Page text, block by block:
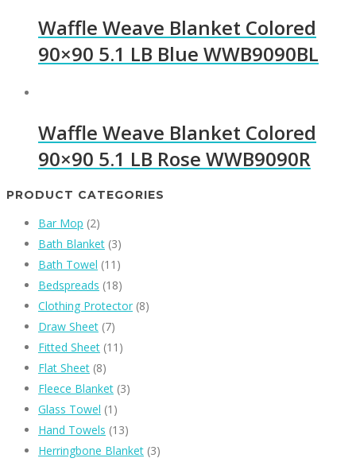
Waffle Weave Blanket Colored
90×90 5.1 LB Blue WWB9090BL
Waffle Weave Blanket Colored
90×90 5.1 LB Rose WWB9090R
PRODUCT CATEGORIES
Bar Mop (2)
Bath Blanket (3)
Bath Towel (11)
Bedspreads (18)
Clothing Protector (8)
Draw Sheet (7)
Fitted Sheet (11)
Flat Sheet (8)
Fleece Blanket (3)
Glass Towel (1)
Hand Towels (13)
Herringbone Blanket (3)